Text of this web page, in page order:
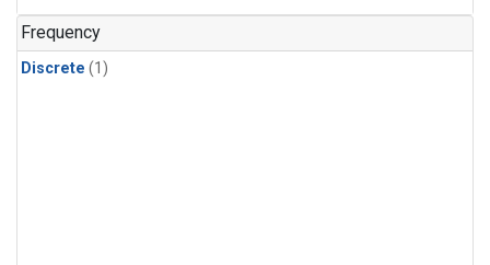
Frequency
Discrete (1)